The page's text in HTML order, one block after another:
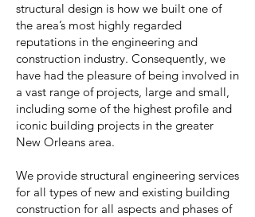
structural design is how we built one of
the area’s most highly regarded
reputations in the engineering and
construction industry. Consequently, we
have had the pleasure of being involved in
a vast range of projects, large and small,
including some of the highest profile and
iconic building projects in the greater
New Orleans area.
We provide structural engineering services
for all types of new and existing building
construction for all aspects and phases of